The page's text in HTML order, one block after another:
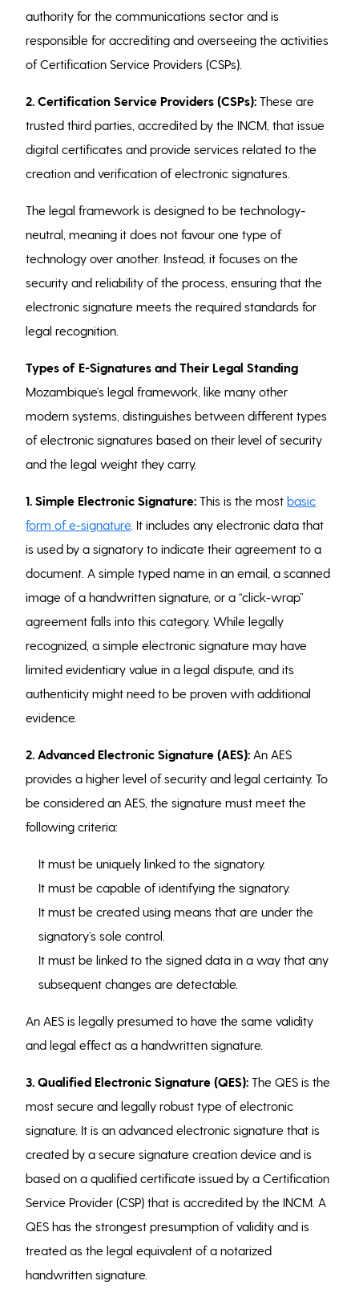
authority for the communications sector and is
responsible for accrediting and overseeing the activities
of Certification Service Providers (CSPs).
2. Certification Service Providers (CSPs): These are
trusted third parties, accredited by the INCM, that issue
digital certificates and provide services related to the
creation and verification of electronic signatures.
The legal framework is designed to be technology-
neutral, meaning it does not favour one type of
technology over another. Instead, it focuses on the
security and reliability of the process, ensuring that the
electronic signature meets the required standards for
legal recognition.
Types of E-Signatures and Their Legal Standing
Mozambique’s legal framework, like many other
modern systems, distinguishes between different types
of electronic signatures based on their level of security
and the legal weight they carry.
1. Simple Electronic Signature: This is the mostbasic
form of e-signature . It includes any electronic data that
is used by a signatory to indicate their agreement to a
document. A simple typed name in an email, a scanned
image of a handwritten signature, or a “click-wrap”
agreement falls into this category. While legally
recognized, a simple electronic signature may have
limited evidentiary value in a legal dispute, and its
authenticity might need to be proven with additional
evidence.
2. Advanced Electronic Signature (AES): An AES
provides a higher level of security and legal certainty. To
be considered an AES, the signature must meet the
following criteria:
It must be uniquely linked to the signatory.
It must be capable of identifying the signatory.
It must be created using means that are under the
signatory’s sole control.
It must be linked to the signed data in a way that any
subsequent changes are detectable.
An AES is legally presumed to have the same validity
and legal effect as a handwritten signature.
3. Qualified Electronic Signature (QES): The QES is the
most secure and legally robust type of electronic
signature. It is an advanced electronic signature that is
created by a secure signature creation device and is
based on a qualified certificate issued by a Certification
Service Provider (CSP) that is accredited by the INCM. A
QES has the strongest presumption of validity and is
treated as the legal equivalent of a notarized
handwritten signature.